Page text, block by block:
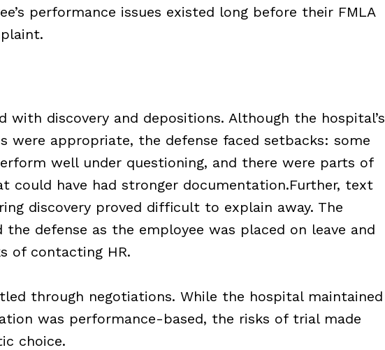
performance issues existed long before their FMLA
with discovery and depositions. Although the hospital’s
were appropriate, the defense faced setbacks: some
well under questioning, and there were parts of
could have had stronger documentation.Further, text
discovery proved difficult to explain away. The
defense as the employee was placed on leave and
of contacting HR.
through negotiations. While the hospital maintained
was performance-based, the risks of trial made
choice.